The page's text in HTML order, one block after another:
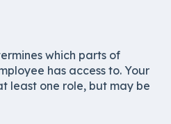
which parts of
has access to. Your
least one role, but may be